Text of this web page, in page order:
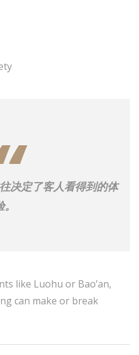
决定了客人看得到的体
like Luohu or Bao’an,
can make or break